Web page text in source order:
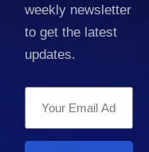
weekly newsletter
to get the latest
updates.